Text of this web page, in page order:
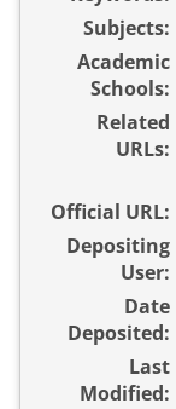
Subjects:
Academic
Schools:
Related
URLs:
Official URL:
Depositing
User:
Date
Deposited:
Last
Modified: